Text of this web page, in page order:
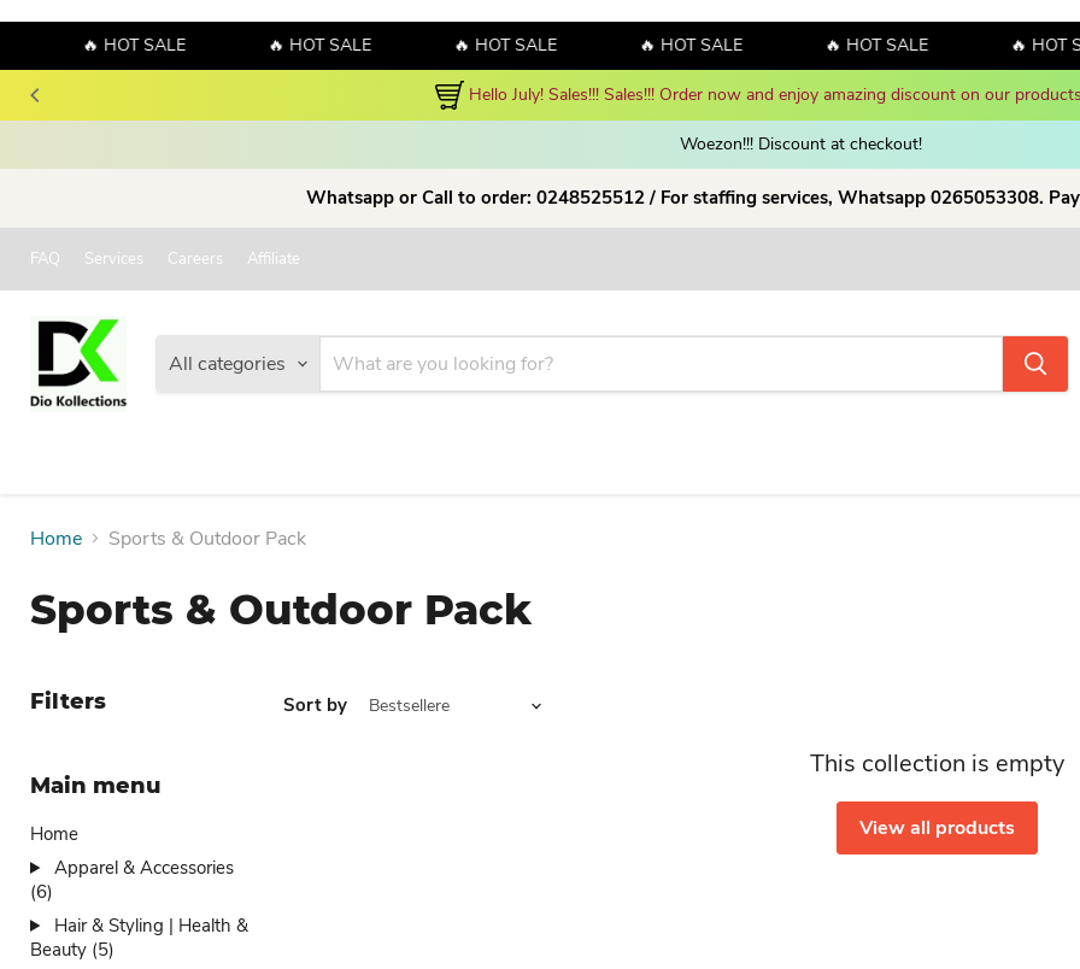
🔥 HOT SALE 🔥 HOT SALE 🔥 HOT SALE 🔥 HOT SALE 🔥 HOT SALE 🔥 HOT
Hello July! Sales!!! Sales!!! Order now and enjoy amazing discount on our
Woezon!!! Discount at checkout!
Whatsapp or Call to order: 0248525512 / For staffing services, Whatsapp 0265053308.
FAQ Services Careers Affiliate
All categories
Home Sports & Outdoor Pack
Sports & Outdoor Pack
Filters
Main menu
Home
Apparel & Accessories
(6)
Hair & Styling | Health &
Beauty (5)
Sort by
This collection is empty
View all products